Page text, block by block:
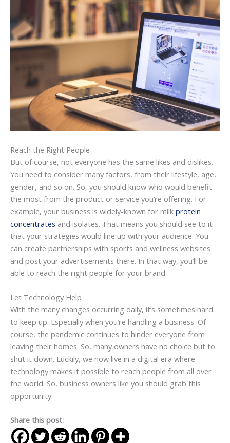
Reach the Right People
But of course, not everyone has the same likes and dislikes.
You need to consider many factors, from their lifestyle, age,
gender, and so on. So, you should know who would benefit
the most from the product or service you’re offering. For
example, your business is widely-known for milk protein
concentrates and isolates. That means you should see to it
that your strategies would line up with your audience. You
can create partnerships with sports and wellness websites
and post your advertisements there. In that way, you’ll be
able to reach the right people for your brand.
Let Technology Help
With the many changes occurring daily, it’s sometimes hard
to keep up. Especially when you’re handling a business. Of
course, the pandemic continues to hinder everyone from
leaving their homes. So, many owners have no choice but to
shut it down. Luckily, we now live in a digital era where
technology makes it possible to reach people from all over
the world. So, business owners like you should grab this
opportunity.
Share this post: